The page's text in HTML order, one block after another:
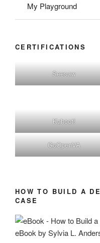
My Playground
CERTIFICATIONS
Seesaw
Kahoot!
GoOpenVA
HOW TO BUILD A
CASE
eBook by Sylvia L.